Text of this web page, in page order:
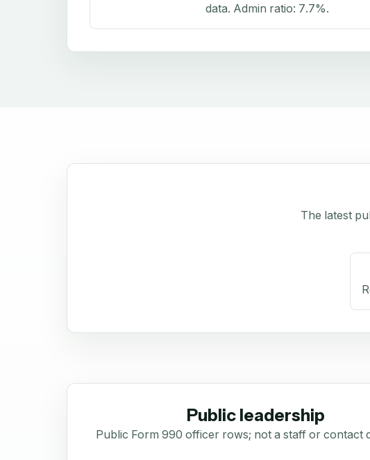
data. Admin ratio: 7.7%.
The latest
Public leadership
Public Form 990 officer rows; not a staff or contact